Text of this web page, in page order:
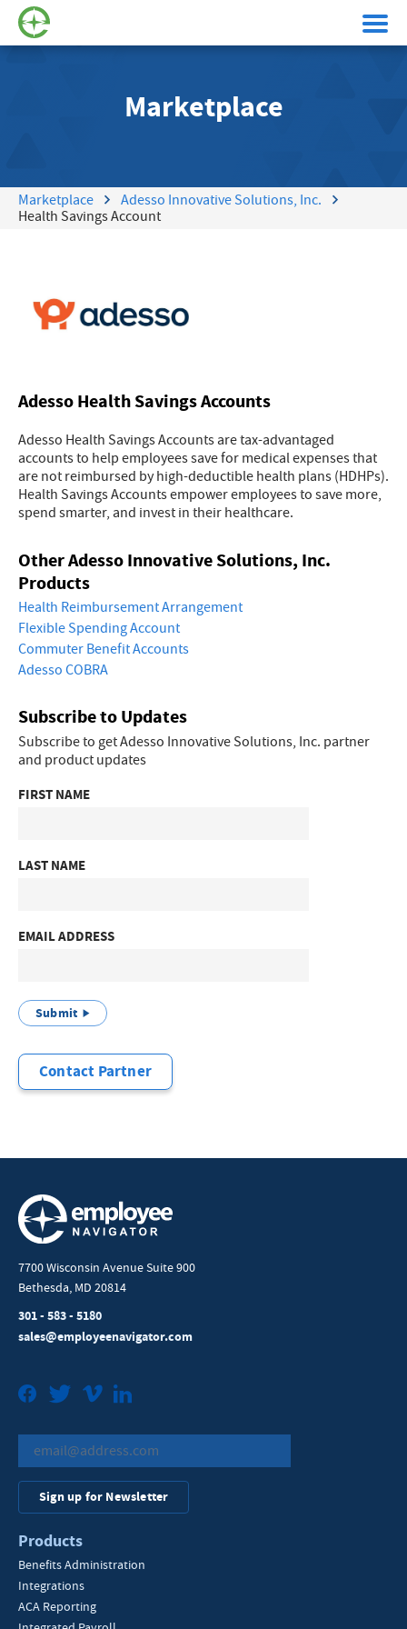
Marketplace
Marketplace
Adesso Innovative Solutions, Inc.
Health Savings Account
Adesso Health Savings Accounts
Adesso Health Savings Accounts are tax-advantaged
accounts to help employees save for medical expenses that
are not reimbursed by high-deductible health plans (HDHPs).
Health Savings Accounts empower employees to save more,
spend smarter, and invest in their healthcare.
Other Adesso Innovative Solutions, Inc.
Products
Health Reimbursement Arrangement
Flexible Spending Account
Commuter Benefit Accounts
Adesso COBRA
Subscribe to Updates
Subscribe to get Adesso Innovative Solutions, Inc. partner
and product updates
FIRST NAME
LAST NAME
EMAIL ADDRESS
Submit
Contact Partner
7700 Wisconsin Avenue Suite 900
Bethesda, MD 20814
301 - 583 - 5180
sales@employeenavigator.com
FacebookTwitterVimeo
Sign up for Newsletter
Products
Benefits Administration
Integrations
ACA Reporting